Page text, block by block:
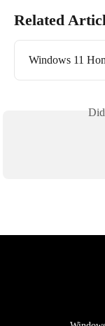
Related
Windows 11